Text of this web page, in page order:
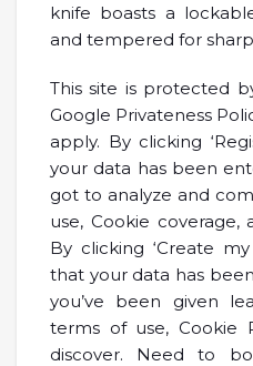
knife boasts a
and tempered for
This site is protected
Google Privateness
apply. By clicking
your data has been
got to analyze and
use, Cookie coverage,
By clicking ‘Create
that your data has
you’ve been given
terms of use, Cookie
discover. Need to